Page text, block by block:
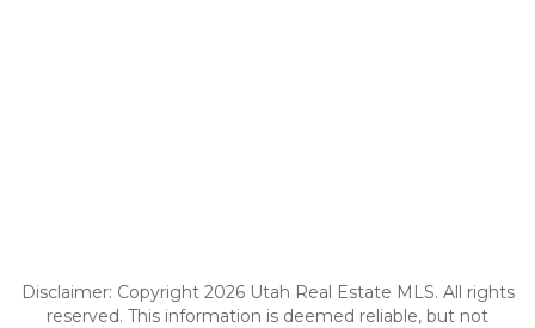
Disclaimer: Copyright 2026 Utah Real Estate MLS. All rights
reserved. This information is deemed reliable, but not